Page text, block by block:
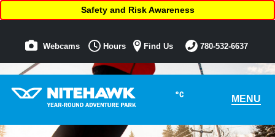
°C MENU
Safety and Risk Awareness
Webcams Hours Find Us 780-532-6637